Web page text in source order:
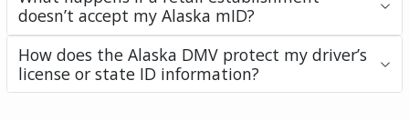
doesn’t accept my Alaska mID?
How does the Alaska DMV protect my driver’s
license or state ID information?